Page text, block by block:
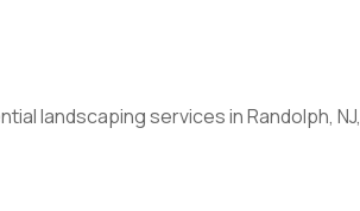
landscaping services in Randolph, NJ,